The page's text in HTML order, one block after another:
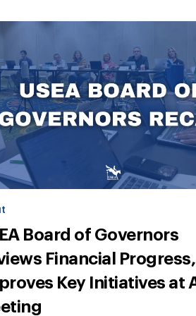
Board of Governors
Financial Progress,
Key Initiatives at